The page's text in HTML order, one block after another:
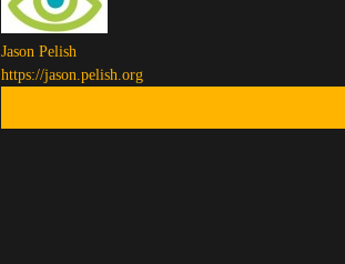
Jason Pelish
https://jason.pelish.org